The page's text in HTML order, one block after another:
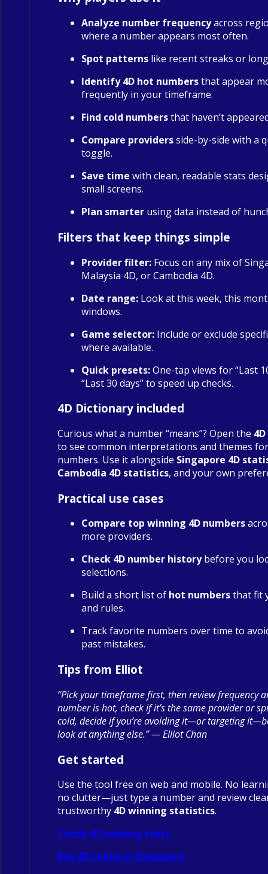
Analyze number frequencyacross
where a number appears most often.
Spot patterns like recent streaks or
Identify 4D hot numbersthat appear
frequently in your timeframe.
Find cold numbersthat haven’t
Compare providersside-by-side with a
toggle.
Save time with clean, readable stats
small screens.
Plan smarter using data instead of
Filters that keep things simple
Provider filter: Focus on any mix of
Malaysia 4D, or Cambodia 4D.
Date range: Look at this week, this
windows.
Game selector: Include or exclude
where available.
Quick presets:One-tap views for “Last
“Last 30 days” to speed up checks.
4D Dictionary included
Curious what a number “means”? Open the
to see common interpretations and themes
numbers. Use it alongside Singapore 4D
Cambodia 4D statistics, and your own
Practical use cases
Compare top winning 4D numbers
more providers.
Check 4D number historybefore you
selections.
Build a short list of hot numbersthat fit
and rules.
Track favorite numbers over time to
past mistakes.
Tips from Elliot
“Pick your timeframe first, then review frequency
number is hot, check if it’s the same provider or
cold, decide if you’re avoiding it—or targeting
look at anything else.” — Elliot Chan
Get started
Use the tool free on web and mobile. No
no clutter—just type a number and review
trustworthy 4D winning statistics.
Check 4D winning stats
Buy 4D online in Singapore